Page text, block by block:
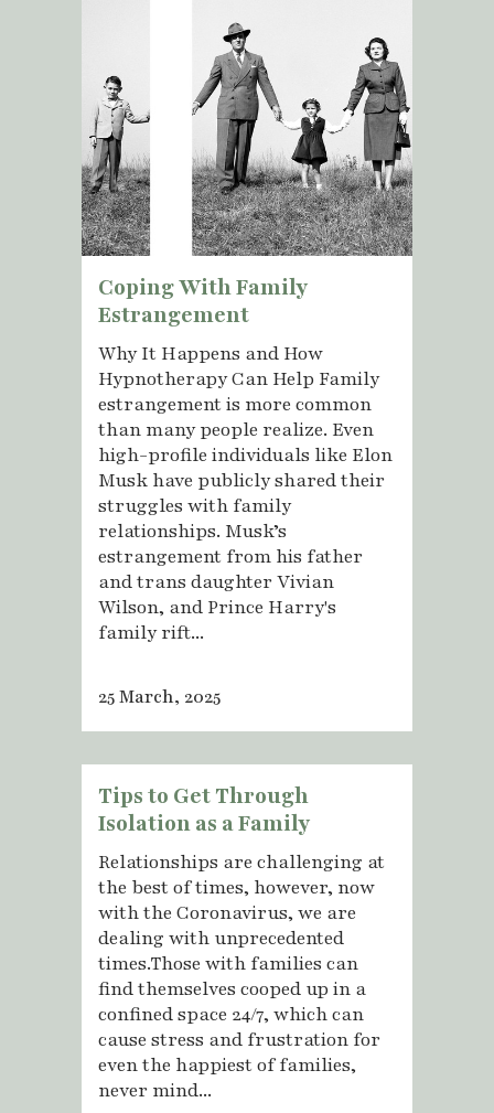
Coping With Family
Estrangement
Why It Happens and How
Hypnotherapy Can Help Family
estrangement is more common
than many people realize. Even
high-profile individuals like Elon
Musk have publicly shared their
struggles with family
relationships. Musk’s
estrangement from his father
and trans daughter Vivian
Wilson, and Prince Harry's
family rift...
25 March, 2025
Tips to Get Through
Isolation as a Family
Relationships are challenging at
the best of times, however, now
with the Coronavirus, we are
dealing with unprecedented
times.Those with families can
find themselves cooped up in a
confined space 24/7, which can
cause stress and frustration for
even the happiest of families,
never mind...